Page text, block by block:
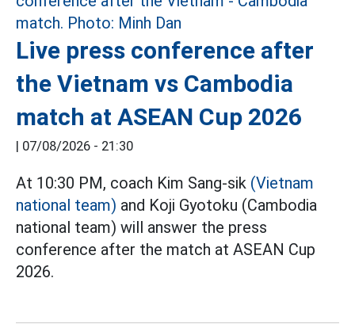
Live press conference after
the Vietnam vs Cambodia
match at ASEAN Cup 2026
| 07/08/2026 - 21:30
At 10:30 PM, coach Kim Sang-sik (Vietnam
national team) and Koji Gyotoku (Cambodia
national team) will answer the press
conference after the match at ASEAN Cup
2026.